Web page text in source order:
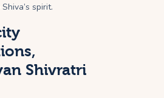
spirit.
Shivratri